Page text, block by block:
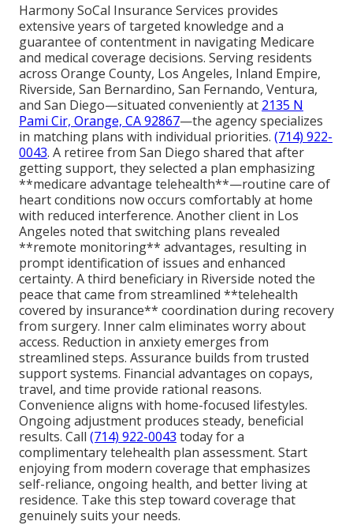
Harmony SoCal Insurance Services provides
extensive years of targeted knowledge and a
guarantee of contentment in navigating Medicare
and medical coverage decisions. Serving residents
across Orange County, Los Angeles, Inland Empire,
Riverside, San Bernardino, San Fernando, Ventura,
and San Diego—situated conveniently at 2135 N
Pami Cir, Orange, CA 92867—the agency specializes
in matching plans with individual priorities. (714) 922-
0043. A retiree from San Diego shared that after
getting support, they selected a plan emphasizing
**medicare advantage telehealth**—routine care of
heart conditions now occurs comfortably at home
with reduced interference. Another client in Los
Angeles noted that switching plans revealed
**remote monitoring** advantages, resulting in
prompt identification of issues and enhanced
certainty. A third beneficiary in Riverside noted the
peace that came from streamlined **telehealth
covered by insurance** coordination during recovery
from surgery. Inner calm eliminates worry about
access. Reduction in anxiety emerges from
streamlined steps. Assurance builds from trusted
support systems. Financial advantages on copays,
travel, and time provide rational reasons.
Convenience aligns with home-focused lifestyles.
Ongoing adjustment produces steady, beneficial
results. Call (714) 922-0043 today for a
complimentary telehealth plan assessment. Start
enjoying from modern coverage that emphasizes
self-reliance, ongoing health, and better living at
residence. Take this step toward coverage that
genuinely suits your needs.